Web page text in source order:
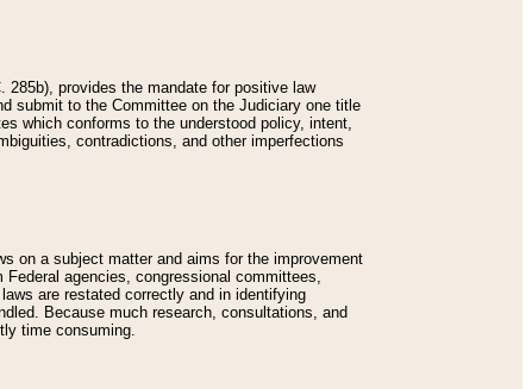
285b), provides the mandate for positive law
submit to the Committee on the Judiciary one title
which conforms to the understood policy, intent,
contradictions, and other imperfections
on a subject matter and aims for the improvement
agencies, congressional committees,
are restated correctly and in identifying
Because much research, consultations, and
time consuming.